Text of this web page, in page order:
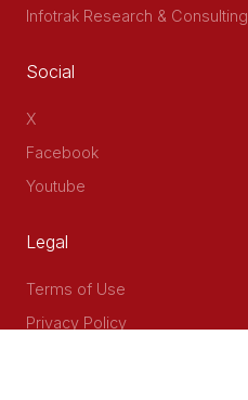
Infotrak Research & Consulting
Social
X
Facebook
Youtube
Legal
Terms of Use
Privacy Policy